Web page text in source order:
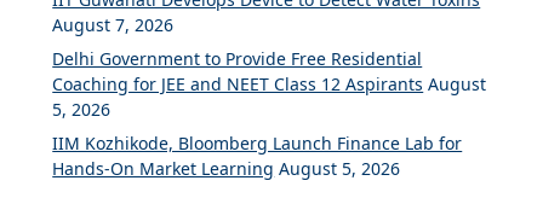
August 7, 2026
Delhi Government to Provide Free Residential
Coaching for JEE and NEET Class 12 Aspirants August
5, 2026
IIM Kozhikode, Bloomberg Launch Finance Lab for
Hands-On Market Learning August 5, 2026